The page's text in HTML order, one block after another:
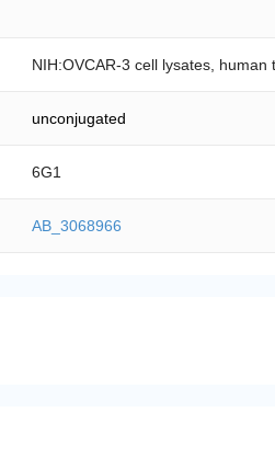
NIH:OVCAR-3 cell lysates,
unconjugated
6G1
AB_3068966